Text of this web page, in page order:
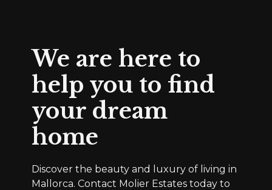
We are here to
help you to find
your dream
home
Discover the beauty and luxury of living in
Mallorca. Contact Molier Estates today to